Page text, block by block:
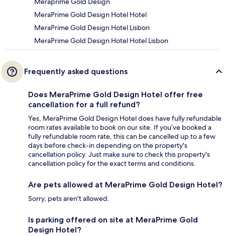
MeraPrime Gold Design Hotel Hotel
MeraPrime Gold Design Hotel Lisbon
MeraPrime Gold Design Hotel Hotel Lisbon
Frequently asked questions
Does MeraPrime Gold Design Hotel offer free
cancellation for a full refund?
Yes, MeraPrime Gold Design Hotel does have fully refundable
room rates available to book on our site. If you’ve booked a
fully refundable room rate, this can be cancelled up to a few
days before check-in depending on the property's
cancellation policy. Just make sure to check this property's
cancellation policy for the exact terms and conditions.
Are pets allowed at MeraPrime Gold Design Hotel?
Sorry, pets aren't allowed.
Is parking offered on site at MeraPrime Gold
Design Hotel?